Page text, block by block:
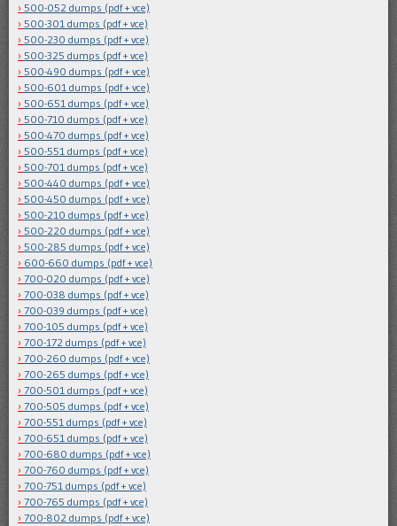
500-052 dumps (pdf + vce)
500-301 dumps (pdf + vce)
500-230 dumps (pdf + vce)
500-325 dumps (pdf + vce)
500-490 dumps (pdf + vce)
500-601 dumps (pdf + vce)
500-651 dumps (pdf + vce)
500-710 dumps (pdf + vce)
500-470 dumps (pdf + vce)
500-551 dumps (pdf + vce)
500-701 dumps (pdf + vce)
500-440 dumps (pdf + vce)
500-450 dumps (pdf + vce)
500-210 dumps (pdf + vce)
500-220 dumps (pdf + vce)
500-285 dumps (pdf + vce)
600-660 dumps (pdf + vce)
700-020 dumps (pdf + vce)
700-038 dumps (pdf + vce)
700-039 dumps (pdf + vce)
700-105 dumps (pdf + vce)
700-172 dumps (pdf + vce)
700-260 dumps (pdf + vce)
700-265 dumps (pdf + vce)
700-501 dumps (pdf + vce)
700-505 dumps (pdf + vce)
700-551 dumps (pdf + vce)
700-651 dumps (pdf + vce)
700-680 dumps (pdf + vce)
700-760 dumps (pdf + vce)
700-751 dumps (pdf + vce)
700-765 dumps (pdf + vce)
700-802 dumps (pdf + vce)